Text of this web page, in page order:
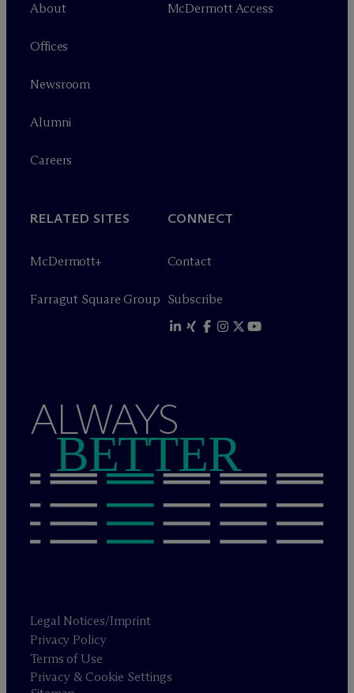
About
Offices
Newsroom
Alumni
Careers
McDermott Access
RELATED SITES
McDermott+
Farragut Square Group
CONNECT
Contact
Subscribe
ALWAYS
BETTER
Legal Notices/Imprint
Privacy Policy
Terms of Use
Privacy & Cookie Settings